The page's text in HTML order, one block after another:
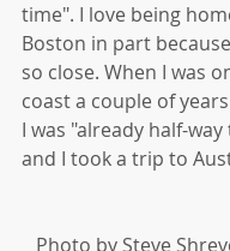
time". I love being
Boston in part
so close. When I was
coast a couple of
I was "already half-
and I took a trip to
Photo by Steve